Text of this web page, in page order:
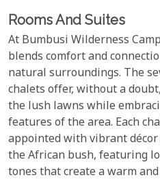
Rooms And Suites
At Bumbusi Wilderness
blends comfort and
natural surroundings. The
chalets offer, without a
the lush lawns while
features of the area. Each
appointed with vibrant
the African bush, featuring
tones that create a warm